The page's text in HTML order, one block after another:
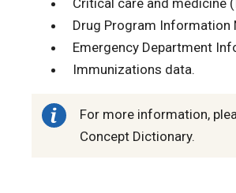
Drug Program Information
Emergency Department
Immunizations data.
For more information,
Concept Dictionary.